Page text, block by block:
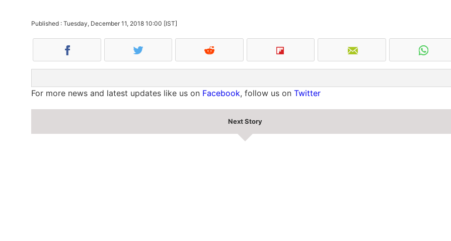
Published : Tuesday, December 11, 2018 10:00 [IST]
For more news and latest updates like us on Facebook, follow us on Twitter
Next Story